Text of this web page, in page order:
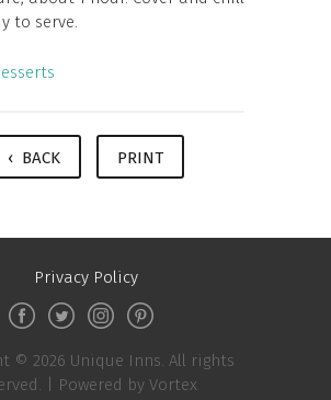
to serve.
‹ BACK PRINT
Privacy Policy
© 2026 Unique Inns. All rights
|
Powered by Vortex